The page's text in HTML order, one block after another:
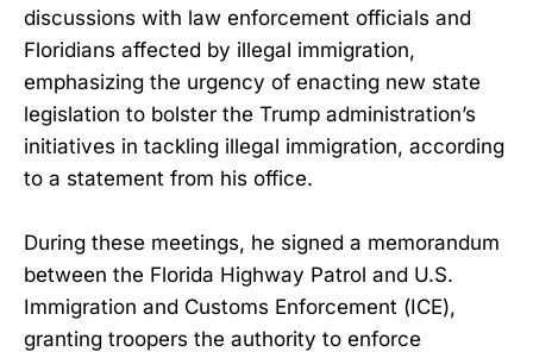
discussions with law enforcement officials and
Floridians affected by illegal immigration,
emphasizing the urgency of enacting new state
legislation to bolster the Trump administration’s
initiatives in tackling illegal immigration, according
to a statement from his office.
During these meetings, he signed a memorandum
between the Florida Highway Patrol and U.S.
Immigration and Customs Enforcement (ICE),
granting troopers the authority to enforce